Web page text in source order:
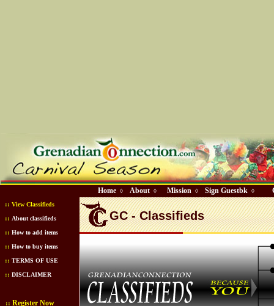
Home ◊ About ◊ Mission ◊ Sign Guestbk ◊
:: View Classifieds
:: About classifieds
:: How to add items
:: How to buy items
:: TERMS OF USE
:: DISCLAIMER
:: Register Now
GC - Classifieds